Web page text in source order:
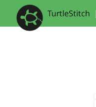
TurtleStitch